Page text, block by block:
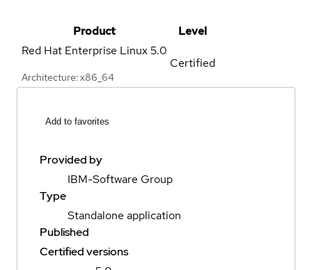
Product
Level
Red Hat Enterprise Linux5.0
Architecture: x86_64
Certified
Add to favorites
Provided by
IBM-Software Group
Type
Standalone application
Published
Certified versions